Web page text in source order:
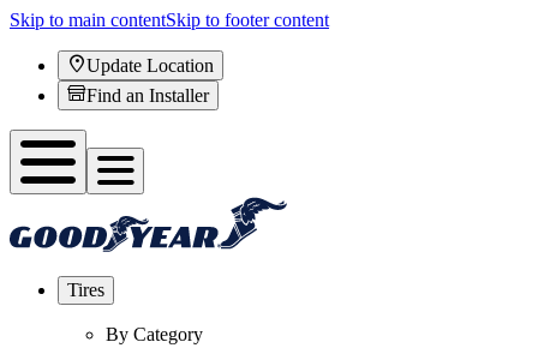
Skip to main contentSkip to footer content
Update Location
Find an Installer
Tires
By Category